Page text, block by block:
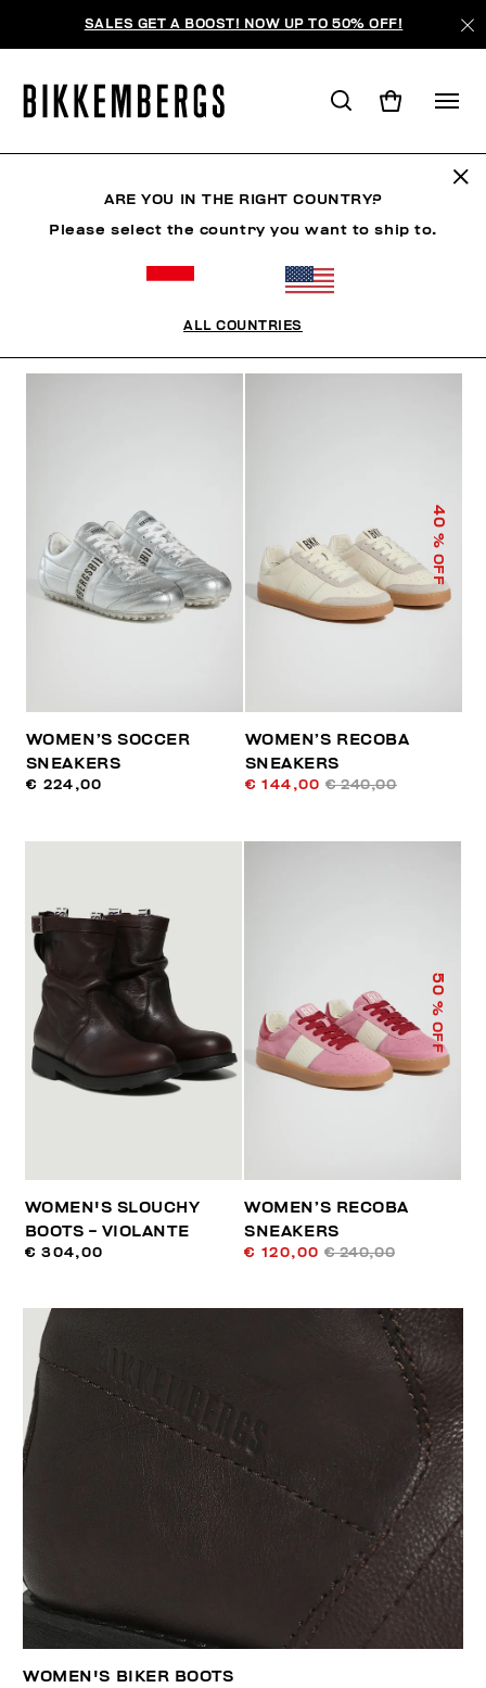
SALES GET A BOOST! NOW UP TO 50% OFF!
WOMEN’S SOCCER
SNEAKERS
€ 224,00
40
% OFF
WOMEN’S RECOBA
SNEAKERS
€ 144,00 € 240,00
WOMEN'S SLOUCHY
BOOTS - VIOLANTE
€ 304,00
50
% OFF
WOMEN’S RECOBA
SNEAKERS
€ 120,00 € 240,00
WOMEN'S BIKER BOOTS
ARE YOU IN THE RIGHT COUNTRY?
Please select the country you want to ship to.
ALL COUNTRIES